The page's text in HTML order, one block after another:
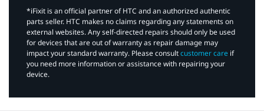
*iFixit is an official partner of HTC and an authorized authentic
parts seller. HTC makes no claims regarding any statements on
external websites. Any self-directed repairs should only be used
for devices that are out of warranty as repair damage may
impact your standard warranty. Please consultcustomer care if
you need more information or assistance with repairing your
device.